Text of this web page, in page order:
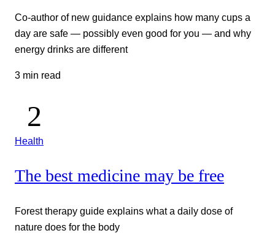
Co-author of new guidance explains how many cups a
day are safe — possibly even good for you — and why
energy drinks are different
3 min read
Health
The best medicine may be free
Forest therapy guide explains what a daily dose of
nature does for the body